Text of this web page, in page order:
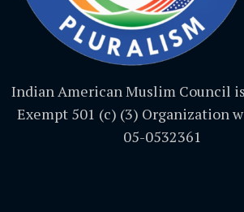
Indian American Muslim Council is
Exempt 501 (c) (3) Organization
05-0532361